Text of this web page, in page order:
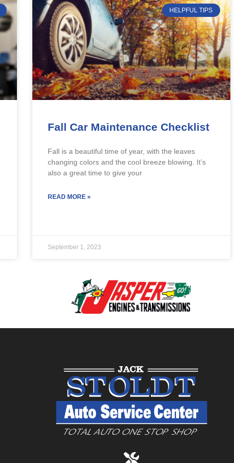
HELPFUL TIPS
Fall Car Maintenance Checklist
Fall is a beautiful time of year, with the leaves
changing colors and the cool breeze blowing. It’s
also a great time to give your
READ MORE »
September 1, 2023